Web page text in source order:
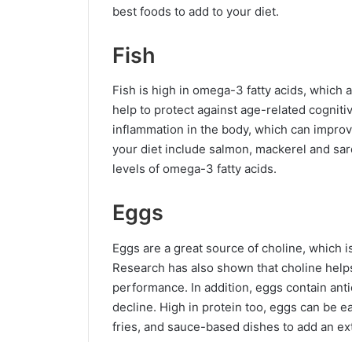
best foods to add to your diet.
Fish
Fish is high in omega-3 fatty acids, which
help to protect against age-related
inflammation in the body, which can
your diet include salmon, mackerel and
levels of omega-3 fatty acids.
Eggs
Eggs are a great source of choline, which
Research has also shown that choline
performance. In addition, eggs contain
decline. High in protein too, eggs can be
fries, and sauce-based dishes to add an